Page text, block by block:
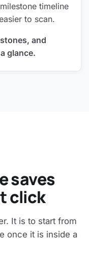
timeline
to scan.
and
glance.
saves
click
It is to start from
once it is inside a